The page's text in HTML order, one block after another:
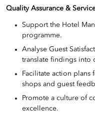
Quality Assurance &
Support the Hotel
programme.
Analyse Guest
translate findings into
Facilitate action
shops and guest
Promote a culture of
excellence.